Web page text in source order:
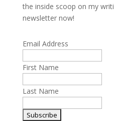
the inside scoop on my
newsletter now!
Email Address
First Name
Last Name